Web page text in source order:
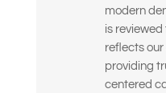
modern
is
reflects
providing
centered
I just want an
making a
My dentures
uncomfortable